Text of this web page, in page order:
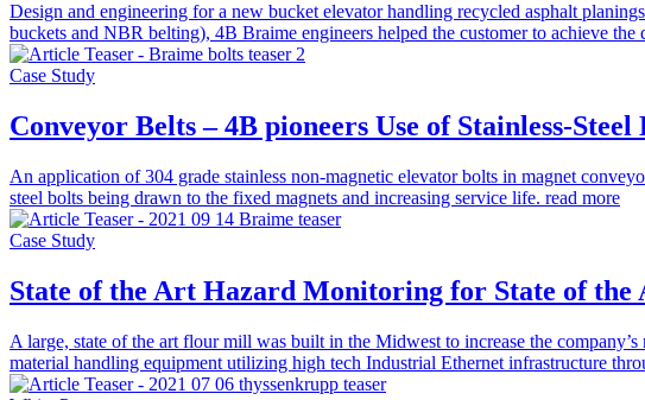
Design and engineering for a new bucket elevator handling recycled asphalt
buckets and NBR belting), 4B Braime engineers helped the customer to achieve
Case Study
Conveyor Belts – 4B pioneers Use of Stainless-
An application of 304 grade stainless non-magnetic elevator bolts in magnet
steel bolts being drawn to the fixed magnets and increasing service life. read more
Case Study
State of the Art Hazard Monitoring for State of
A large, state of the art flour mill was built in the Midwest to increase the
material handling equipment utilizing high tech Industrial Ethernet infrastructure